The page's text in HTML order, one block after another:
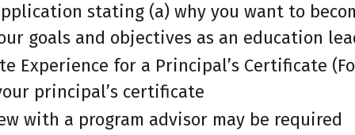
stating (a) why you want to
goals and objectives as an education
Experience for a Principal’s Certificate
principal’s certificate
with a program advisor may be required